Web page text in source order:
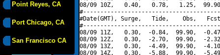
Point Reyes, CA
Port Chicago, CA
San Francisco CA
08/09 10Z,   0.40,   0.78,   1.25,
#Date(GMT), Surge,   Tide,    Obs,   Fcst,
08/09 11Z,   0.30,  -0.84,  99.90,  -
08/09 12Z,   0.30,  -2.70,  99.90,  -
08/09 13Z,   0.30,  -4.49,  99.90,  -
08/09 14Z,   0.30,  -5.88,  99.90,  -